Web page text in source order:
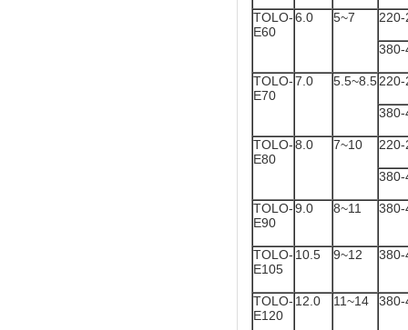
TOLO-
E60
6.0 5~7 220-
380-
TOLO-
E70
7.0 5.5~8.5220-
380-
TOLO-
E80
8.0 7~10 220-
380-
TOLO-
E90
9.0 8~11 380-
TOLO-
E105
10.5 9~12 380-
TOLO-
E120
12.0 11~14 380-